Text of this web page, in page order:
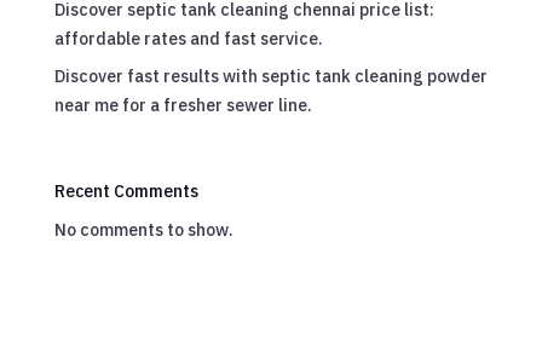
Discover septic tank cleaning chennai price list:
affordable rates and fast service.
Discover fast results with septic tank cleaning powder
near me for a fresher sewer line.
Recent Comments
No comments to show.